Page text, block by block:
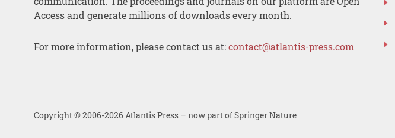
Access and generate millions of downloads every month.
For more information, please contact us at:contact@atlantis-press.com
Copyright © 2006-2026 Atlantis Press – now part of Springer Nature